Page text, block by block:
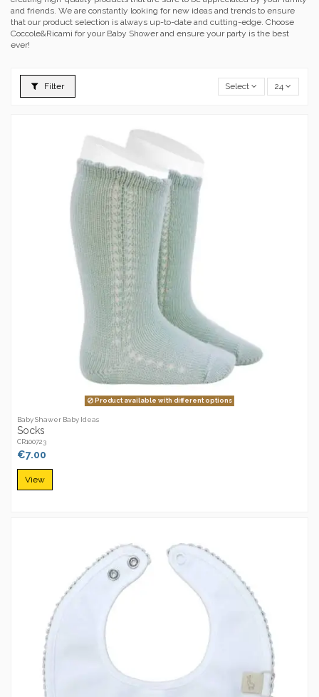
and friends. We are constantly looking for new ideas and trends to ensure
that our product selection is always up-to-date and cutting-edge. Choose
Coccole&Ricami for your Baby Shower and ensure your party is the best
ever!
Filter Select 24
Product available with different options
Baby Shawer Baby Ideas
Socks
CR100723
€7.00
View